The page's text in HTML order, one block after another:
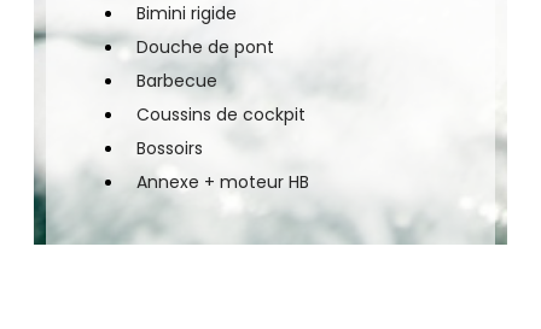
Bimini rigide
Douche de pont
Barbecue
Coussins de cockpit
Bossoirs
Annexe + moteur HB